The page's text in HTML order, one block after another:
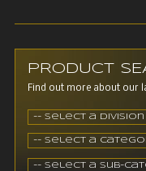
PRODUCT
Find out more about our